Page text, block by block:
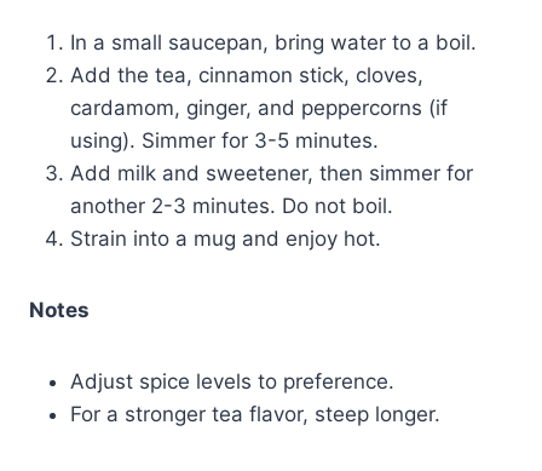
In a small saucepan, bring water to a boil.
Add the tea, cinnamon stick, cloves,
cardamom, ginger, and peppercorns (if
using). Simmer for 3-5 minutes.
Add milk and sweetener, then simmer for
another 2-3 minutes. Do not boil.
Strain into a mug and enjoy hot.
Notes
Adjust spice levels to preference.
For a stronger tea flavor, steep longer.